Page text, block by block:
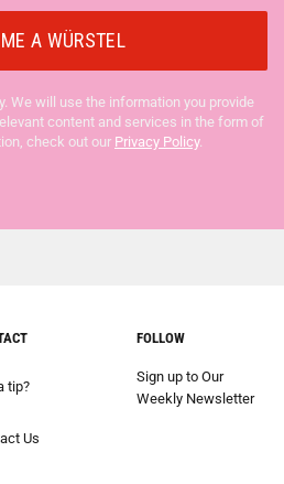
We will use the information you provide
content and services in the form of
check out our Privacy Policy.
tip?
Us
FOLLOW
Sign up to Our
Weekly Newsletter